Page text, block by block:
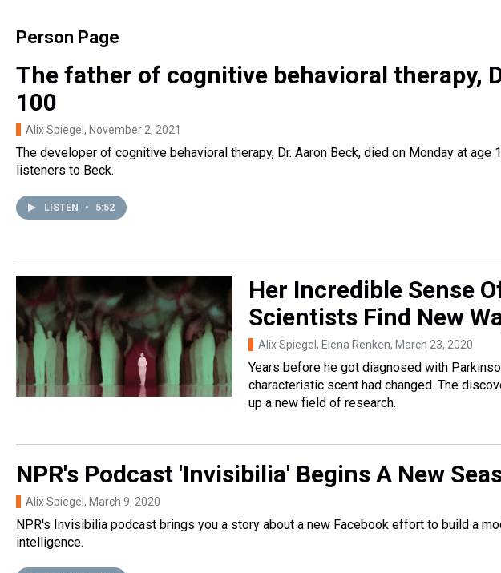
Person Page
The father of cognitive behavioral therapy,
100
Alix Spiegel , November 2, 2021
The developer of cognitive behavioral therapy, Dr. Aaron Beck, died on Monday at
listeners to Beck.
LISTEN • 5:52
Her Incredible Sense
Scientists Find New
Alix Spiegel, Elena Renken, March 23, 2020
Years before he got diagnosed with
characteristic scent had changed. The
up a new field of research.
NPR's Podcast 'Invisibilia' Begins A New
Alix Spiegel , March 9, 2020
NPR's Invisibilia podcast brings you a story about a new Facebook effort to build a
intelligence.